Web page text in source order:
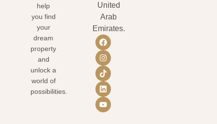
help
you find
your
dream
property
and
unlock a
world of
possibilities.
United
Arab
Emirates.